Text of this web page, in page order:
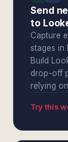
Send
to
Capture
stages in
Build
drop-off
relying
Try this